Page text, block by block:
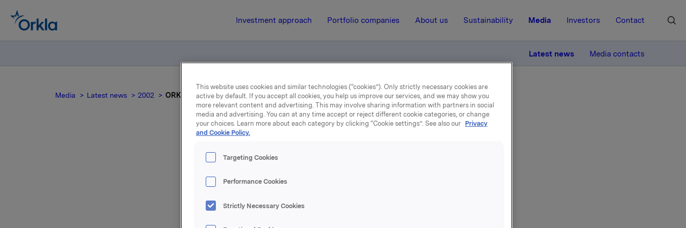
Investment approach Portfolio companies About us Sustainability Media Investors Contact
Latest news Media contacts
Media Latest news 2002 ORK - Trade subject to notification
3 January 2002, 9:06 | Regulatory information
ORK - Trade subject to
After this transaction Orkla including subsidiaries owns 15,859,397 Elkem-
This website uses cookies and similar technologies (“cookies”). Only strictly necessary cookies are
active by default. If you accept all cookies, you help us improve our services, and we may show you
more relevant content and advertising. This may involve sharing information with partners in social
media and advertising. You can at any time accept or reject different cookie categories, or change
your choices. Learn more about each category by clicking “Cookie settings”. See also our Privacy
and Cookie Policy.
Targeting Cookies
Performance Cookies
Strictly Necessary Cookies